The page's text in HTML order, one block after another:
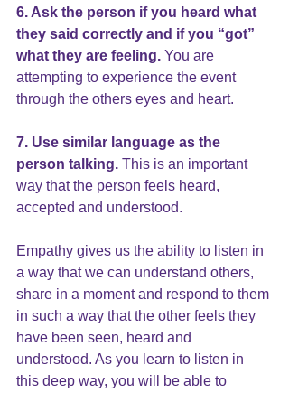
6. Ask the person if you heard what
they said correctly and if you “got”
what they are feeling. You are
attempting to experience the event
through the others eyes and heart.
7. Use similar language as the
person talking. This is an important
way that the person feels heard,
accepted and understood.
Empathy gives us the ability to listen in
a way that we can understand others,
share in a moment and respond to them
in such a way that the other feels they
have been seen, heard and
understood. As you learn to listen in
this deep way, you will be able to